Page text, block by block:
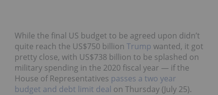
While the final US budget to be agreed upon didn’t
quite reach the US$750 billion Trump wanted, it got
pretty close, with US$738 billion to be splashed on
military spending in the 2020 fiscal year — if the
House of Representatives passes a two year
budget and debt limit deal on Thursday (July 25).